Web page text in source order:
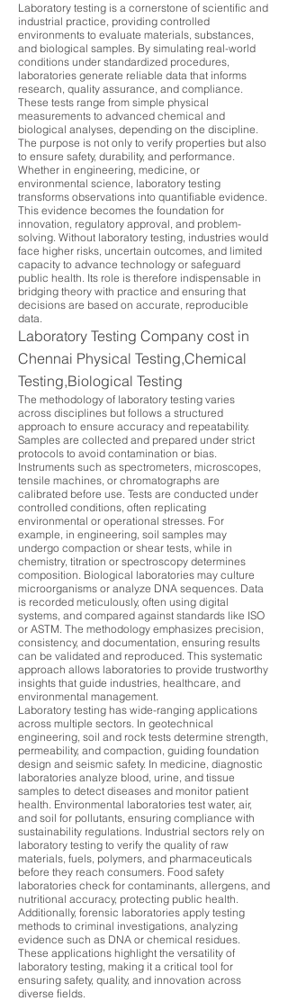
Laboratory testing is a cornerstone of scientific and
industrial practice, providing controlled
environments to evaluate materials, substances,
and biological samples. By simulating real-world
conditions under standardized procedures,
laboratories generate reliable data that informs
research, quality assurance, and compliance.
These tests range from simple physical
measurements to advanced chemical and
biological analyses, depending on the discipline.
The purpose is not only to verify properties but also
to ensure safety, durability, and performance.
Whether in engineering, medicine, or
environmental science, laboratory testing
transforms observations into quantifiable evidence.
This evidence becomes the foundation for
innovation, regulatory approval, and problem-
solving. Without laboratory testing, industries would
face higher risks, uncertain outcomes, and limited
capacity to advance technology or safeguard
public health. Its role is therefore indispensable in
bridging theory with practice and ensuring that
decisions are based on accurate, reproducible
data.
Laboratory Testing Company cost in
Chennai Physical Testing,Chemical
Testing,Biological Testing
The methodology of laboratory testing varies
across disciplines but follows a structured
approach to ensure accuracy and repeatability.
Samples are collected and prepared under strict
protocols to avoid contamination or bias.
Instruments such as spectrometers, microscopes,
tensile machines, or chromatographs are
calibrated before use. Tests are conducted under
controlled conditions, often replicating
environmental or operational stresses. For
example, in engineering, soil samples may
undergo compaction or shear tests, while in
chemistry, titration or spectroscopy determines
composition. Biological laboratories may culture
microorganisms or analyze DNA sequences. Data
is recorded meticulously, often using digital
systems, and compared against standards like ISO
or ASTM. The methodology emphasizes precision,
consistency, and documentation, ensuring results
can be validated and reproduced. This systematic
approach allows laboratories to provide trustworthy
insights that guide industries, healthcare, and
environmental management.
Laboratory testing has wide-ranging applications
across multiple sectors. In geotechnical
engineering, soil and rock tests determine strength,
permeability, and compaction, guiding foundation
design and seismic safety. In medicine, diagnostic
laboratories analyze blood, urine, and tissue
samples to detect diseases and monitor patient
health. Environmental laboratories test water, air,
and soil for pollutants, ensuring compliance with
sustainability regulations. Industrial sectors rely on
laboratory testing to verify the quality of raw
materials, fuels, polymers, and pharmaceuticals
before they reach consumers. Food safety
laboratories check for contaminants, allergens, and
nutritional accuracy, protecting public health.
Additionally, forensic laboratories apply testing
methods to criminal investigations, analyzing
evidence such as DNA or chemical residues.
These applications highlight the versatility of
laboratory testing, making it a critical tool for
ensuring safety, quality, and innovation across
diverse fields.